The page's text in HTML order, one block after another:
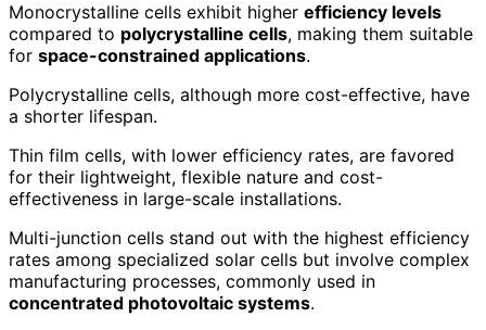
Monocrystalline cells exhibit higher efficiency levels
compared to polycrystalline cells, making them suitable
for space-constrained applications.
Polycrystalline cells, although more cost-effective, have
a shorter lifespan.
Thin film cells, with lower efficiency rates, are favored
for their lightweight, flexible nature and cost-
effectiveness in large-scale installations.
Multi-junction cells stand out with the highest efficiency
rates among specialized solar cells but involve complex
manufacturing processes, commonly used in
concentrated photovoltaic systems.